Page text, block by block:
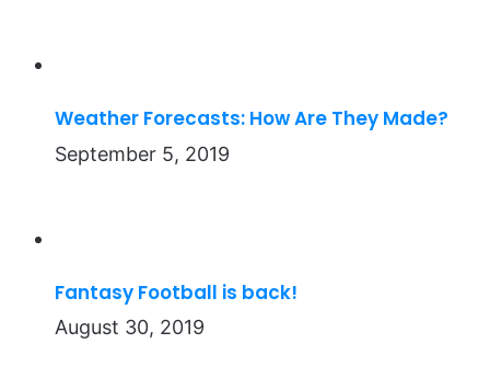
Weather Forecasts: How Are They Made?
September 5, 2019
Fantasy Football is back!
August 30, 2019